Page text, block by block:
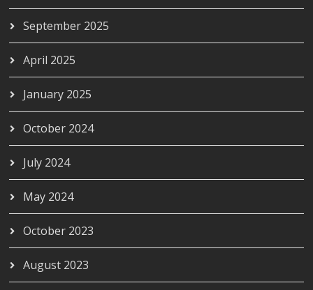
September 2025
April 2025
January 2025
October 2024
July 2024
May 2024
October 2023
August 2023